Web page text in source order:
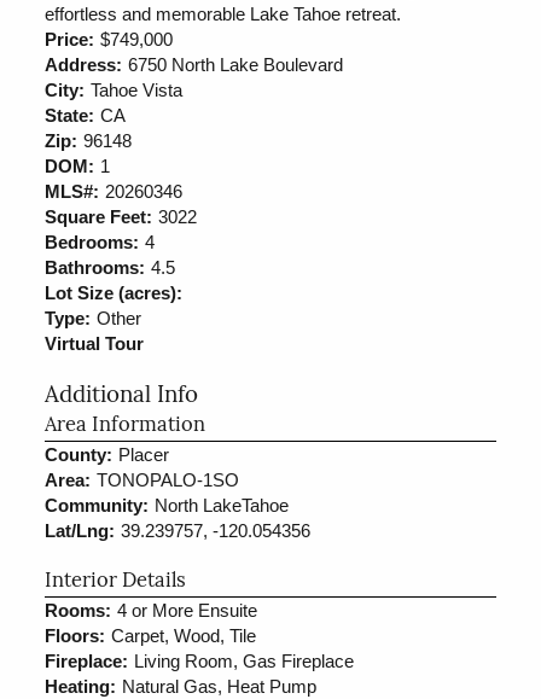
effortless and memorable Lake Tahoe retreat.
Price: $749,000
Address: 6750 North Lake Boulevard
City: Tahoe Vista
State: CA
Zip: 96148
DOM: 1
MLS#: 20260346
Square Feet: 3022
Bedrooms: 4
Bathrooms: 4.5
Lot Size (acres):
Type: Other
Virtual Tour
Additional Info
Area Information
County: Placer
Area: TONOPALO-1SO
Community: North LakeTahoe
Lat/Lng: 39.239757, -120.054356
Interior Details
Rooms: 4 or More Ensuite
Floors: Carpet, Wood, Tile
Fireplace: Living Room, Gas Fireplace
Heating: Natural Gas, Heat Pump